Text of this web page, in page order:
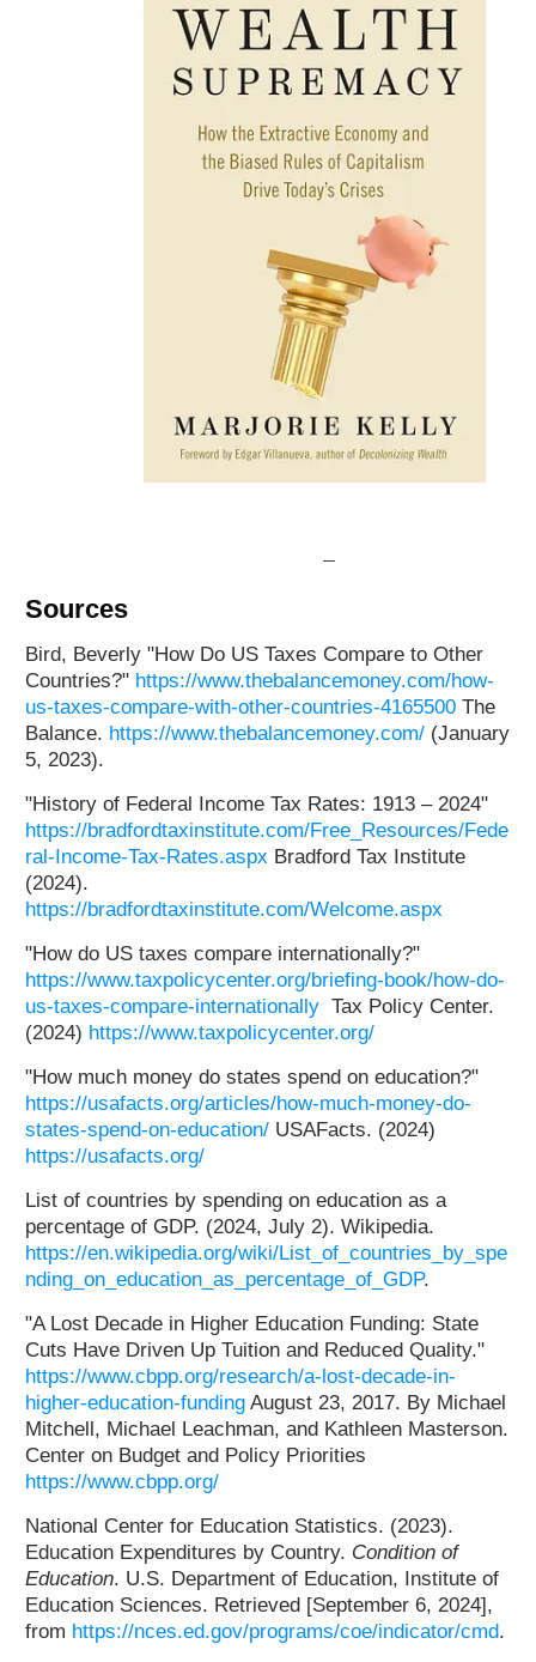
Sources
Bird, Beverly "How Do US Taxes Compare to Other
Countries?" https://www.thebalancemoney.com/how-
us-taxes-compare-with-other-countries-4165500 The
Balance. https://www.thebalancemoney.com/ (January
5, 2023).
"History of Federal Income Tax Rates: 1913 – 2024"
https://bradfordtaxinstitute.com/Free_Resources/Fede
ral-Income-Tax-Rates.aspx Bradford Tax Institute
(2024).
https://bradfordtaxinstitute.com/Welcome.aspx
"How do US taxes compare internationally?"
https://www.taxpolicycenter.org/briefing-book/how-do-
us-taxes-compare-internationally Tax Policy Center.
(2024) https://www.taxpolicycenter.org/
"How much money do states spend on education?"
https://usafacts.org/articles/how-much-money-do-
states-spend-on-education/ USAFacts. (2024)
https://usafacts.org/
List of countries by spending on education as a
percentage of GDP. (2024, July 2). Wikipedia.
https://en.wikipedia.org/wiki/List_of_countries_by_spe
nding_on_education_as_percentage_of_GDP.
"A Lost Decade in Higher Education Funding: State
Cuts Have Driven Up Tuition and Reduced Quality."
https://www.cbpp.org/research/a-lost-decade-in-
higher-education-funding August 23, 2017. By Michael
Mitchell, Michael Leachman, and Kathleen Masterson.
Center on Budget and Policy Priorities
https://www.cbpp.org/
National Center for Education Statistics. (2023).
Education Expenditures by Country. Condition of
Education. U.S. Department of Education, Institute of
Education Sciences. Retrieved [September 6, 2024],
from https://nces.ed.gov/programs/coe/indicator/cmd.